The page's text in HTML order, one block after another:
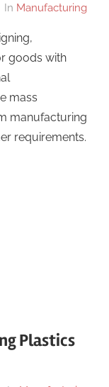
In Manufacturing
goods with
mass
manufacturing
requirements.
Plastics